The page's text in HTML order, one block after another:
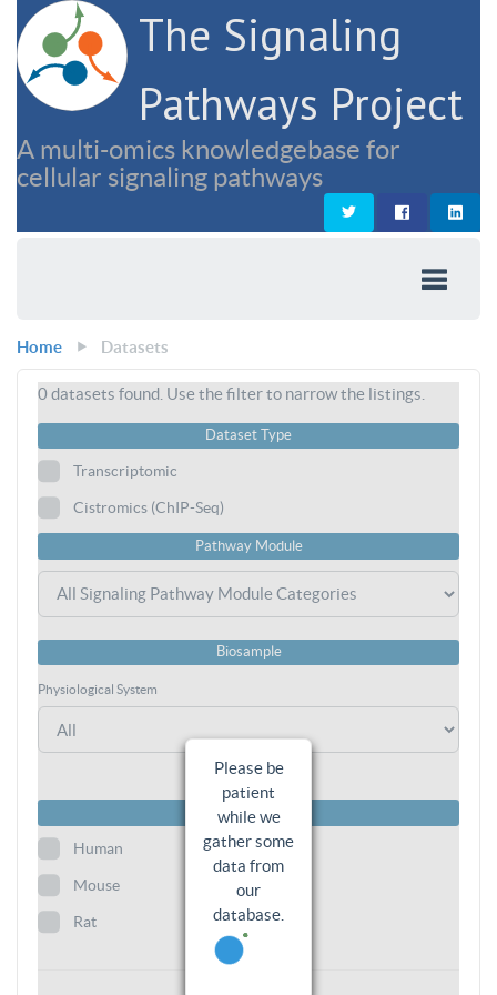
The Signaling
Pathways Project
A multi-omics knowledgebase for
cellular signaling pathways
Home Datasets
0datasets found. Use the filter to narrow the listings.
Dataset Type
Transcriptomic
Cistromics (ChIP-Seq)
Pathway Module
Biosample
Physiological System
Species
Human
Mouse
Rat
Please be
patient
while we
gather some
data from
our
database.